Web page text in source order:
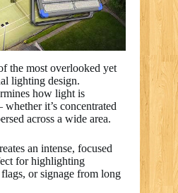
the most overlooked yet
lighting design.
how light is
it’s concentrated
across a wide area.
an intense, focused
for highlighting
or signage from long